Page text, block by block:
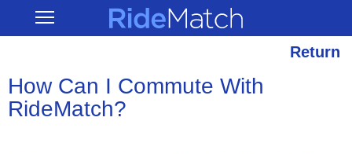
main
Open RideMatch
Return
How Can I Commute With
RideMatch?